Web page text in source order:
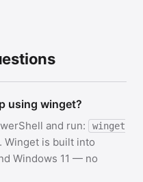
using winget?
and run:
winget
. Winget is built into
Windows 11 — no